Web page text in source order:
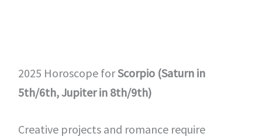
2025 Horoscope forScorpio (Saturn in
5th/6th, Jupiter in 8th/9th)
Creative projects and romance require